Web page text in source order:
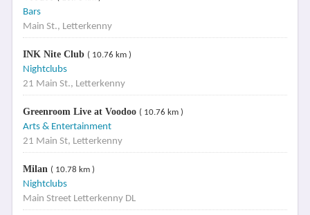
Bars
Main St., Letterkenny
INK Nite Club ( 10.76 km )
Nightclubs
21 Main St., Letterkenny
Greenroom Live at Voodoo ( 10.76 km )
Arts & Entertainment
21 Main St, Letterkenny
Milan ( 10.78 km )
Nightclubs
Main Street Letterkenny DL